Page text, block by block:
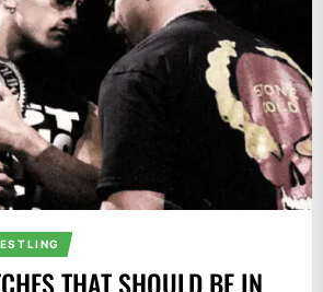
THAT SHOULD BE IN